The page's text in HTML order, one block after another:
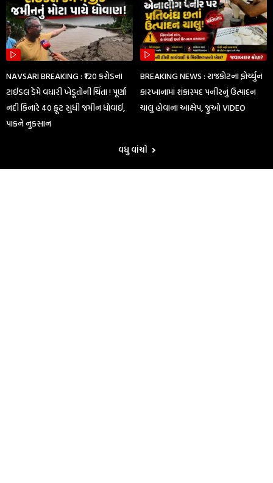
NAVSARI BREAKING : ₹120 કરોડના
ટાઈડલ ડેમે વધારી ખેડૂતોની ચિંતા ! પૂર્ણા
નદી કિનારે 40 ફૂટ સુધી જમીન ધોવાઈ,
પાકને નુકસાન
BREAKING NEWS : રાજકોટના ફોર્ચ્યુન
કારખાનામાં શંકાસ્પદ પનીરનું ઉત્પાદન
ચાલુ હોવાના આક્ષેપ, જુઓ VIDEO
વધુ વાંચો